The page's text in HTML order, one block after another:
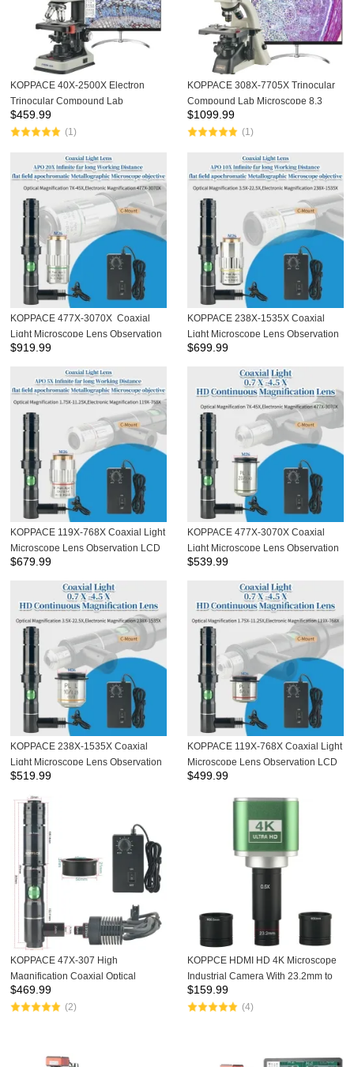
KOPPACE 40X-2500X Electron
Trinocular Compound Lab
Microscope 8.3 Million Pixels 4K
Camera
$459.99
(1)
KOPPACE 308X-7705X Trinocular
Compound Lab Microscope 8.3
Million Pixels 4K Camera
$1099.99
(1)
KOPPACE 477X-3070X Coaxial
Light Microscope Lens Observation
LCD Screen Cable ITO Chip Apo
20X flat field apochromatic
Objective
$919.99
KOPPACE 238X-1535X Coaxial
Light Microscope Lens Observation
LCD Screen Cable ITO Chip Apo
10X flat field apochromatic
$699.99
KOPPACE 119X-768X Coaxial Light
Microscope Lens Observation LCD
Screen Cable ITO Chip Apo flat field
apochromatic Objective
$679.99
KOPPACE 477X-3070X Coaxial
Light Microscope Lens Observation
LCD Screen Cable ITO Chip
$539.99
KOPPACE 238X-1535X Coaxial
Light Microscope Lens Observation
LCD Screen Cable ITO Chip
$519.99
KOPPACE 119X-768X Coaxial Light
Microscope Lens Observation LCD
Screen Cable ITO Chip
$499.99
KOPPACE 47X-307 High
Magnification Coaxial Optical
Microscope Lens Continuous Zoom
HD Lens
$469.99
(2)
KOPPCE HDMI HD 4K Microscope
Industrial Camera With 23.2mm to
30 and 30.5mm Interface Electronic
Eyepiece
$159.99
(4)